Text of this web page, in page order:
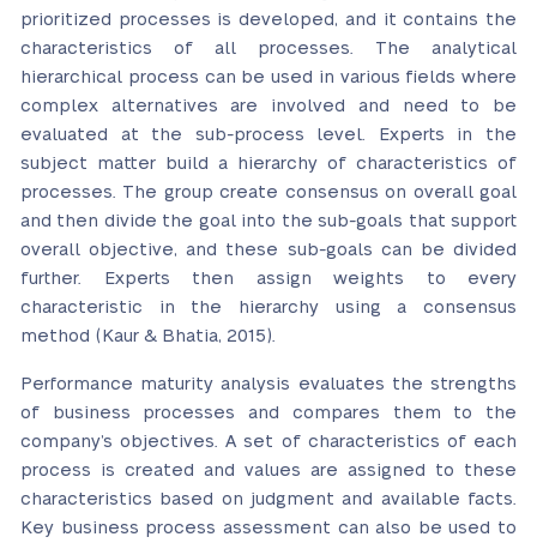
prioritized processes is developed, and it contains the
characteristics of all processes. The analytical
hierarchical process can be used in various fields where
complex alternatives are involved and need to be
evaluated at the sub-process level. Experts in the
subject matter build a hierarchy of characteristics of
processes. The group create consensus on overall goal
and then divide the goal into the sub-goals that support
overall objective, and these sub-goals can be divided
further. Experts then assign weights to every
characteristic in the hierarchy using a consensus
method (Kaur & Bhatia, 2015).
Performance maturity analysis evaluates the strengths
of business processes and compares them to the
company’s objectives. A set of characteristics of each
process is created and values are assigned to these
characteristics based on judgment and available facts.
Key business process assessment can also be used to